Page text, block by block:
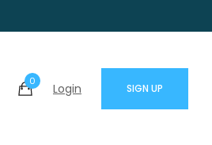
0 Login SIGN UP